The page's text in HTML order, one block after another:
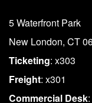
5 Waterfront Park
New London, CT
Ticketing: x303
Freight: x301
Commercial Desk